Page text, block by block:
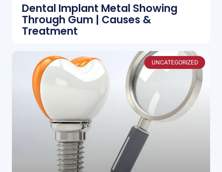
Dental Implant Metal Showing
Through Gum | Causes &
Treatment
UNCATEGORIZED